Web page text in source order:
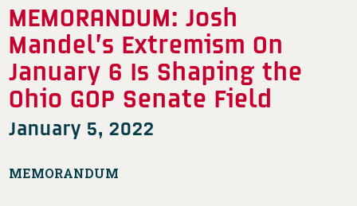
MEMORANDUM: Josh
Mandel’s Extremism On
January 6 Is Shaping the
Ohio GOP Senate Field
January 5, 2022
MEMORANDUM